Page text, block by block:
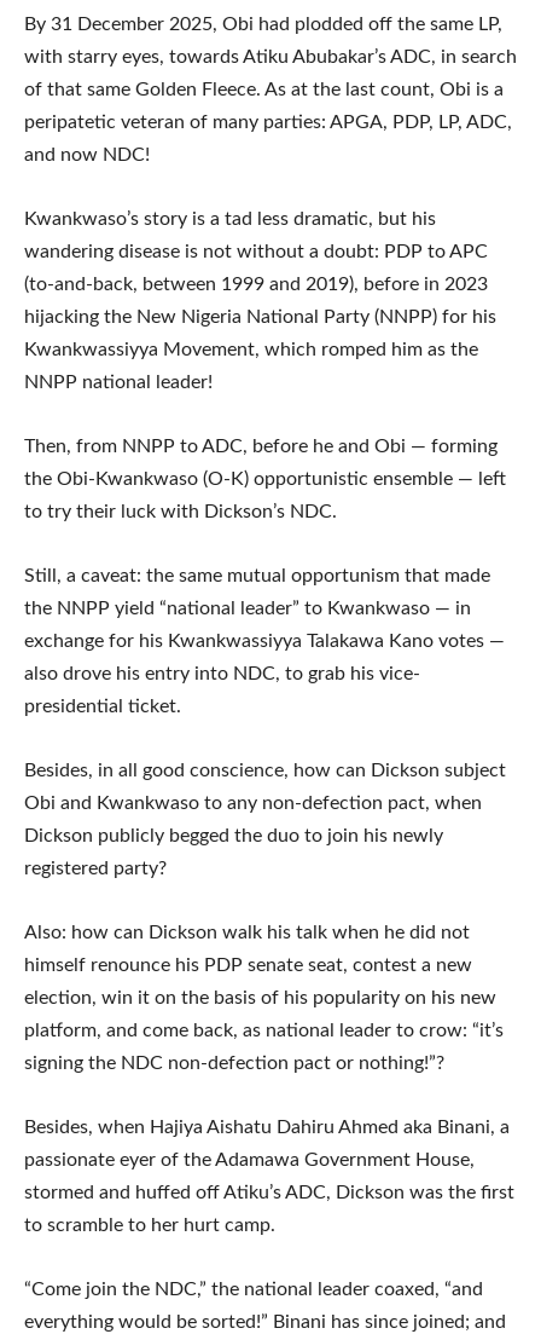
By 31 December 2025, Obi had plodded off the same LP,
with starry eyes, towards Atiku Abubakar’s ADC, in search
of that same Golden Fleece. As at the last count, Obi is a
peripatetic veteran of many parties: APGA, PDP, LP, ADC,
and now NDC!
Kwankwaso’s story is a tad less dramatic, but his
wandering disease is not without a doubt: PDP to APC
(to-and-back, between 1999 and 2019), before in 2023
hijacking the New Nigeria National Party (NNPP) for his
Kwankwassiyya Movement, which romped him as the
NNPP national leader!
Then, from NNPP to ADC, before he and Obi — forming
the Obi-Kwankwaso (O-K) opportunistic ensemble — left
to try their luck with Dickson’s NDC.
Still, a caveat: the same mutual opportunism that made
the NNPP yield “national leader” to Kwankwaso — in
exchange for his Kwankwassiyya Talakawa Kano votes —
also drove his entry into NDC, to grab his vice-
presidential ticket.
Besides, in all good conscience, how can Dickson subject
Obi and Kwankwaso to any non-defection pact, when
Dickson publicly begged the duo to join his newly
registered party?
Also: how can Dickson walk his talk when he did not
himself renounce his PDP senate seat, contest a new
election, win it on the basis of his popularity on his new
platform, and come back, as national leader to crow: “it’s
signing the NDC non-defection pact or nothing!”?
Besides, when Hajiya Aishatu Dahiru Ahmed aka Binani, a
passionate eyer of the Adamawa Government House,
stormed and huffed off Atiku’s ADC, Dickson was the first
to scramble to her hurt camp.
“Come join the NDC,” the national leader coaxed, “and
everything would be sorted!” Binani has since joined; and